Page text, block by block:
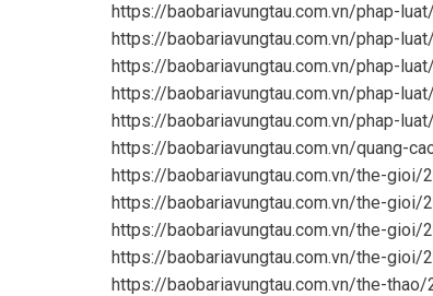
https://baobariavungtau.com.vn/phap-
https://baobariavungtau.com.vn/phap-
https://baobariavungtau.com.vn/phap-
https://baobariavungtau.com.vn/phap-
https://baobariavungtau.com.vn/phap-
https://baobariavungtau.com.vn/quang-
https://baobariavungtau.com.vn/the-
https://baobariavungtau.com.vn/the-
https://baobariavungtau.com.vn/the-
https://baobariavungtau.com.vn/the-
https://baobariavungtau.com.vn/the-